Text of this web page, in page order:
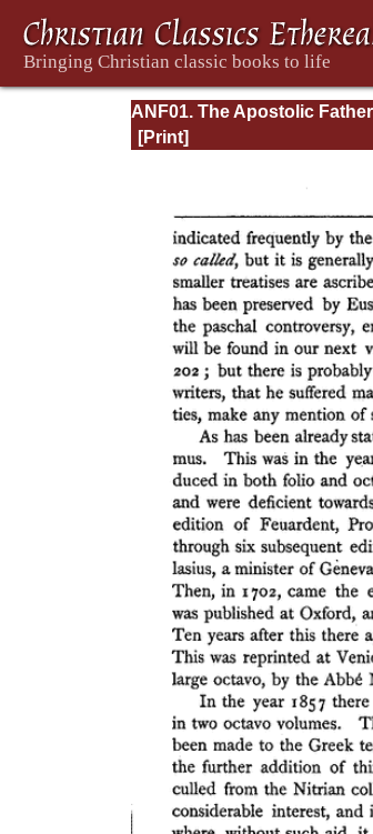
ANF01. The Apostolic
and Irenaeus